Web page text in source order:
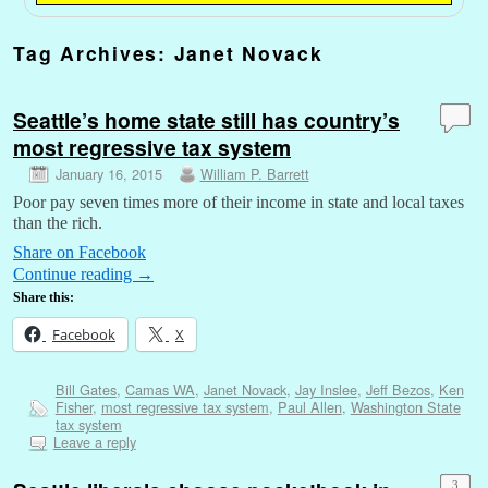
Tag Archives: Janet Novack
Seattle’s home state still has country’s
most regressive tax system
January 16, 2015 William P. Barrett
Poor pay seven times more of their income in state and local taxes
than the rich.
Share on Facebook
Continue reading →
Share this:
Facebook X
Bill Gates, Camas WA, Janet Novack, Jay Inslee, Jeff Bezos, Ken
Fisher, most regressive tax system, Paul Allen, Washington State
tax system
Leave a reply
3